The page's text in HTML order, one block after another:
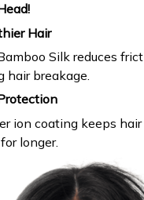
Hair
Silk reduces
hair breakage.
ion coating keeps
longer.